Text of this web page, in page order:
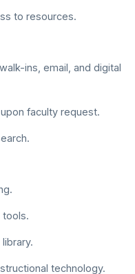
to resources.
ins, email, and digital
faculty request.
tools.
technology.